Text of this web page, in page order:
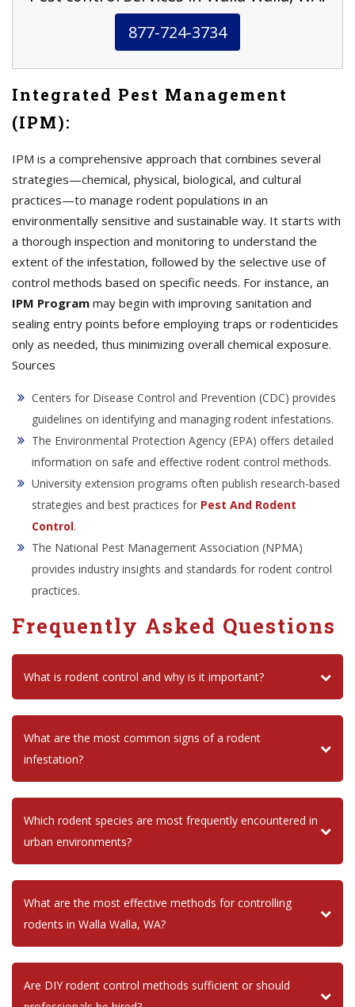
877-724-3734
Integrated Pest Management
(IPM):
IPM is a comprehensive approach that combines several
strategies—chemical, physical, biological, and cultural
practices—to manage rodent populations in an
environmentally sensitive and sustainable way. It starts with
a thorough inspection and monitoring to understand the
extent of the infestation, followed by the selective use of
control methods based on specific needs. For instance, an
IPM Program may begin with improving sanitation and
sealing entry points before employing traps or rodenticides
only as needed, thus minimizing overall chemical exposure.
Sources
Centers for Disease Control and Prevention (CDC) provides
guidelines on identifying and managing rodent infestations.
The Environmental Protection Agency (EPA) offers detailed
information on safe and effective rodent control methods.
University extension programs often publish research-based
strategies and best practices for Pest And Rodent
Control.
The National Pest Management Association (NPMA)
provides industry insights and standards for rodent control
practices.
Frequently Asked Questions
What is rodent control and why is it important?
What are the most common signs of a rodent
infestation?
Which rodent species are most frequently encountered in
urban environments?
What are the most effective methods for controlling
rodents in Walla Walla, WA?
Are DIY rodent control methods sufficient or should